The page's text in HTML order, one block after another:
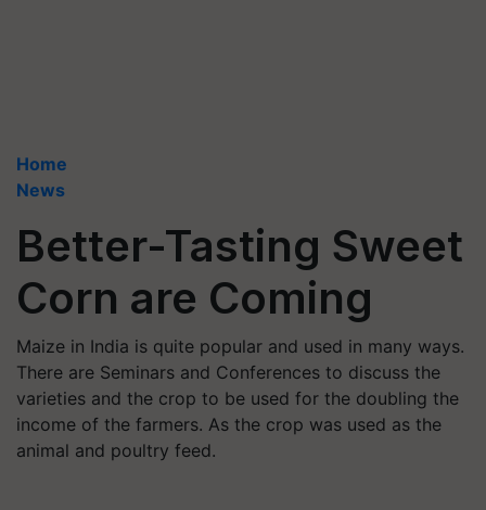
Home
News
Better-Tasting Sweet
Corn are Coming
Maize in India is quite popular and used in many ways.
There are Seminars and Conferences to discuss the
varieties and the crop to be used for the doubling the
income of the farmers. As the crop was used as the
animal and poultry feed.